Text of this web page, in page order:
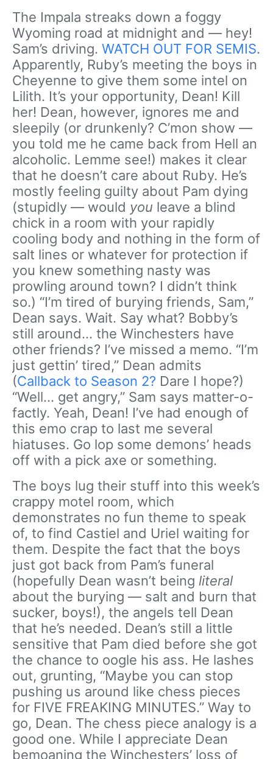
The Impala streaks down a foggy
Wyoming road at midnight and — hey!
Sam’s driving. WATCH OUT FOR SEMIS.
Apparently, Ruby’s meeting the boys in
Cheyenne to give them some intel on
Lilith. It’s your opportunity, Dean! Kill
her! Dean, however, ignores me and
sleepily (or drunkenly? C’mon show —
you told me he came back from Hell an
alcoholic. Lemme see!) makes it clear
that he doesn’t care about Ruby. He’s
mostly feeling guilty about Pam dying
(stupidly — would you leave a blind
chick in a room with your rapidly
cooling body and nothing in the form of
salt lines or whatever for protection if
you knew something nasty was
prowling around town? I didn’t think
so.) “I’m tired of burying friends, Sam,”
Dean says. Wait. Say what? Bobby’s
still around… the Winchesters have
other friends? I’ve missed a memo. “I’m
just gettin’ tired,” Dean admits
(Callback to Season 2? Dare I hope?)
“Well… get angry,” Sam says matter-o-
factly. Yeah, Dean! I’ve had enough of
this emo crap to last me several
hiatuses. Go lop some demons’ heads
off with a pick axe or something.
The boys lug their stuff into this week’s
crappy motel room, which
demonstrates no fun theme to speak
of, to find Castiel and Uriel waiting for
them. Despite the fact that the boys
just got back from Pam’s funeral
(hopefully Dean wasn’t being literal
about the burying — salt and burn that
sucker, boys!), the angels tell Dean
that he’s needed. Dean’s still a little
sensitive that Pam died before she got
the chance to oogle his ass. He lashes
out, grunting, “Maybe you can stop
pushing us around like chess pieces
for FIVE FREAKING MINUTES.” Way to
go, Dean. The chess piece analogy is a
good one. While I appreciate Dean
bemoaning the Winchesters’ loss of